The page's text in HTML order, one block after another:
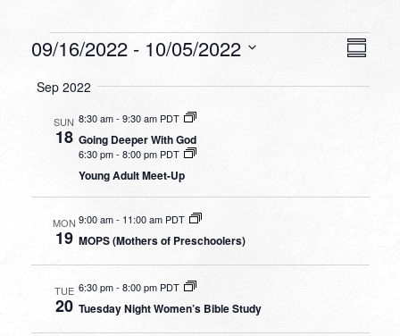
Events
09/16/2022 - 10/05/2022
date.
Sep 2022
SUN
18
8:30 am-9:30 am PDT
Going Deeper With God
6:30 pm- 8:00 pm PDT
Young Adult Meet-Up
MON
19
9:00 am- 11:00 am PDT
MOPS (Mothers of Preschoolers)
TUE
20
6:30 pm-8:00 pm PDT
Tuesday Night Women’s Bible Study